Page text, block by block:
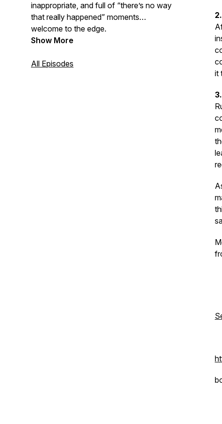
inappropriate, and full of “there’s no way
that really happened” moments…
welcome to the edge.
Show More
All Episodes
it